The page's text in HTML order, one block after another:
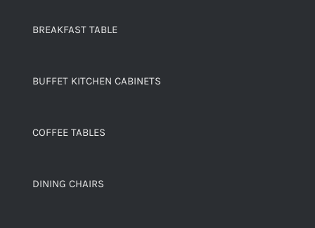
BREAKFAST TABLE
BUFFET KITCHEN CABINETS
COFFEE TABLES
DINING CHAIRS